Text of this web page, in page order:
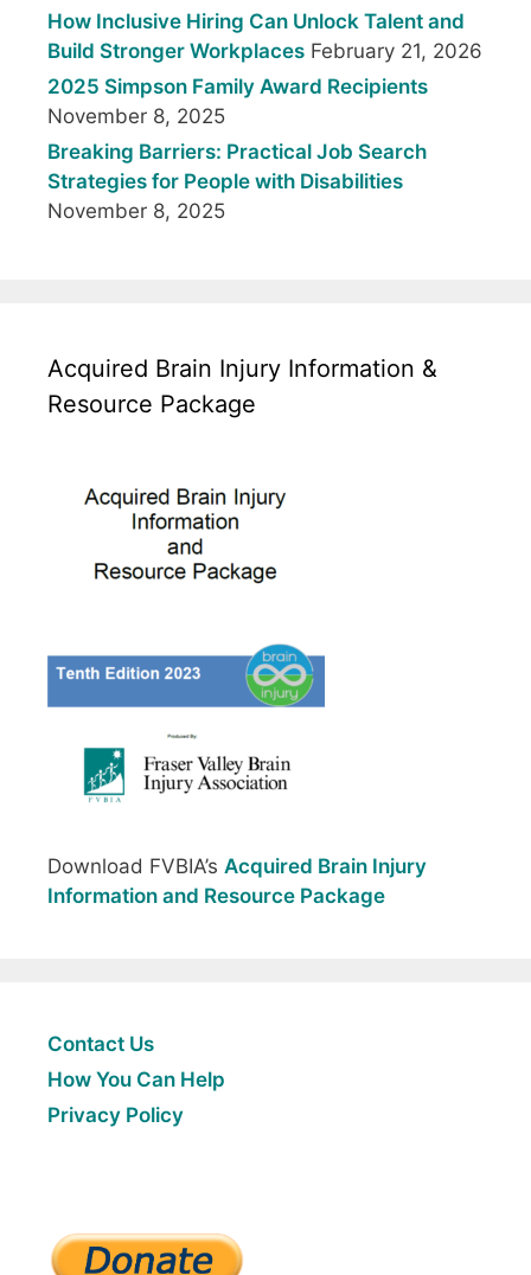
How Inclusive Hiring Can Unlock Talent and
Build Stronger Workplaces February 21, 2026
2025 Simpson Family Award Recipients
November 8, 2025
Breaking Barriers: Practical Job Search
Strategies for People with Disabilities
November 8, 2025
Acquired Brain Injury Information &
Resource Package
Download FVBIA’s Acquired Brain Injury
Information and Resource Package
Contact Us
How You Can Help
Privacy Policy